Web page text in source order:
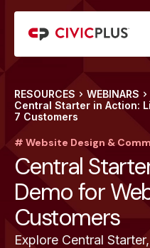
RESOURCES
WEBINARS
Central Starter in Action:
7 Customers
# Website Design &
Central
Demo for
Customers
Explore Central